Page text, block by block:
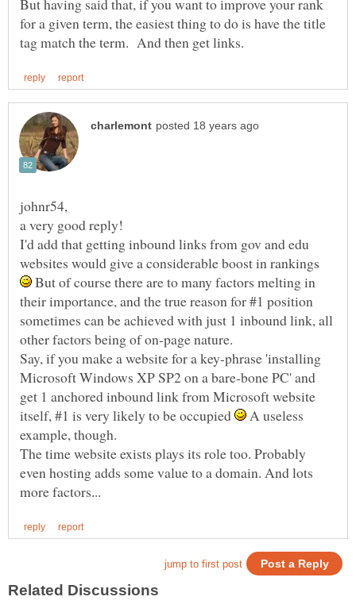
But having said that, if you want to improve your rank
for a given term, the easiest thing to do is have the title
I'd add that getting inbound links from gov and edu
websites would give a considerable boost in rankings
But of course there are to many factors melting in
their importance, and the true reason for #1 position
sometimes can be achieved with just 1 inbound link, all
Say, if you make a website for a key-phrase 'installing
Microsoft Windows XP SP2 on a bare-bone PC' and
get 1 anchored inbound link from Microsoft website
itself, #1 is very likely to be occupied
A useless
The time website exists plays its role too. Probably
even hosting adds some value to a domain. And lots